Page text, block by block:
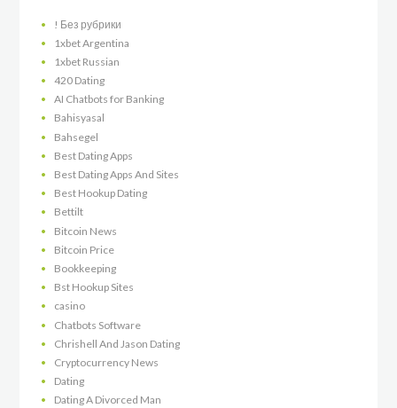
! Без рубрики
1xbet Argentina
1xbet Russian
420 Dating
AI Chatbots for Banking
Bahisyasal
Bahsegel
Best Dating Apps
Best Dating Apps And Sites
Best Hookup Dating
Bettilt
Bitcoin News
Bitcoin Price
Bookkeeping
Bst Hookup Sites
casino
Chatbots Software
Chrishell And Jason Dating
Cryptocurrency News
Dating
Dating A Divorced Man